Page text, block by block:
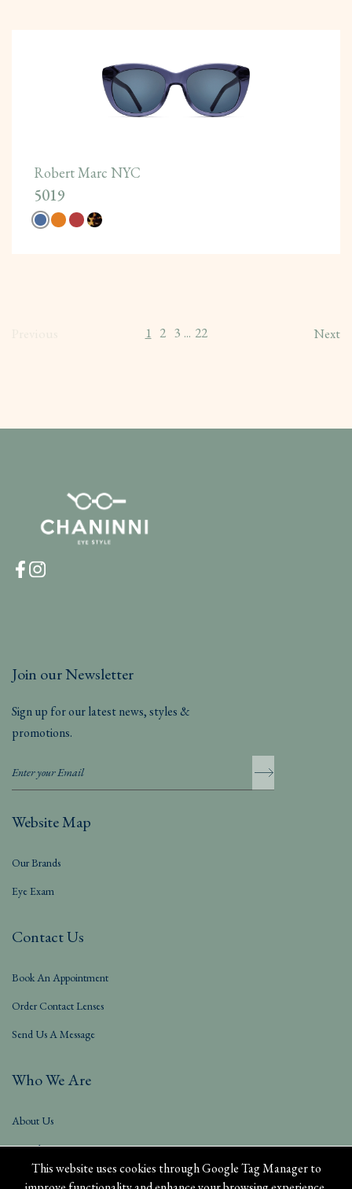
Robert Marc NYC
5019
1 2 3 ... 22 Next
This website uses cookies through Google Tag Manager to
Join our Newsletter
Sign up for our latest news, styles &
promotions.
Website Map
Our Brands
Eye Exam
Contact Us
Book An Appointment
Order Contact Lenses
Send Us A Message
Who We Are
About Us
Our Blog